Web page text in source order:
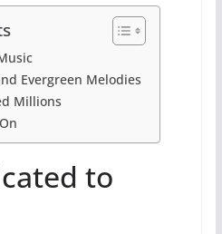
Evergreen Melodies
Millions
to